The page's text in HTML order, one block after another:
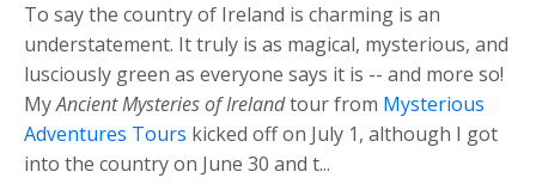
To say the country of Ireland is charming is an
understatement. It truly is as magical, mysterious, and
lusciously green as everyone says it is -- and more so!
MyAncient Mysteries of Irelandtour from Mysterious
Adventures Tours kicked off on July 1, although I got
into the country on June 30 and t...